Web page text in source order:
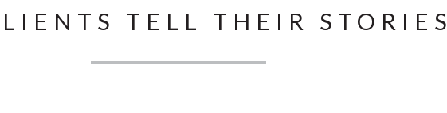
TELL THEIR STORIES